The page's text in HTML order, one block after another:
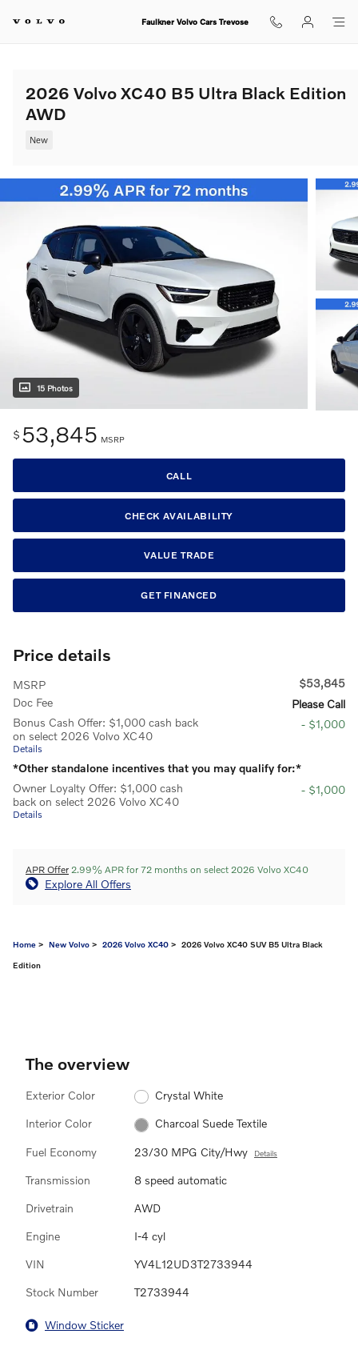
Faulkner Volvo Cars Trevose
2026 Volvo XC40 B5 Ultra Black Edition
AWD
New
15 Photos
$ 53,845 MSRP
CALL
CHECK AVAILABILITY
VALUE TRADE
GET FINANCED
Price details
MSRP
$53,845
Doc Fee
Please Call
Bonus Cash Offer: $1,000 cash back
on select 2026 Volvo XC40
Details
- $1,000
*Other standalone incentives that you may qualify for:*
Owner Loyalty Offer: $1,000 cash
back on select 2026 Volvo XC40
Details
- $1,000
APR Offer 2.99% APR for 72 months on select 2026 Volvo XC40
Explore All Offers
Home > New Volvo > 2026 Volvo XC40 > 2026 Volvo XC40 SUV B5 Ultra Black
Edition
The overview
Exterior Color Crystal White
Interior Color Charcoal Suede Textile
Fuel Economy 23/30 MPG City/Hwy Details
Transmission 8 speed automatic
Drivetrain AWD
Engine I-4 cyl
VIN YV4L12UD3T2733944
Stock Number T2733944
Window Sticker